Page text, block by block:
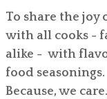
To share the
with all cooks -
alike - with
food seasonings.
Because, we care.